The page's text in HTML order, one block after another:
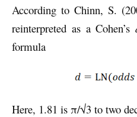
According to Chinn, S.
reinterpreted as a Cohen’s
formula
Here, 1.81 is π/√3 to two